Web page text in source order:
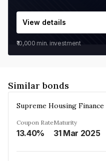
View details
₹10,000 min. investment
Similar bonds
Coupon Rate
13.40%
Maturity
31 Mar 2025